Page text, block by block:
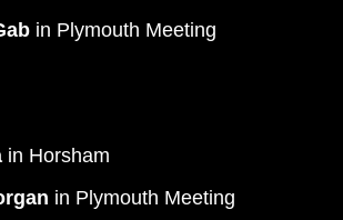
in Plymouth Meeting
in Horsham
in Plymouth Meeting